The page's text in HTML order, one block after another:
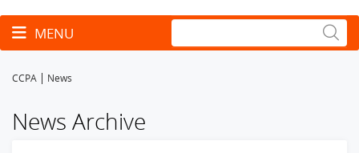
Toggle navigation
MENU
CCPA News
News Archive